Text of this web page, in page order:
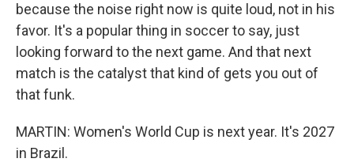
because the noise right now is quite loud, not in his
favor. It's a popular thing in soccer to say, just
looking forward to the next game. And that next
match is the catalyst that kind of gets you out of
that funk.
MARTIN: Women's World Cup is next year. It's 2027
in Brazil.